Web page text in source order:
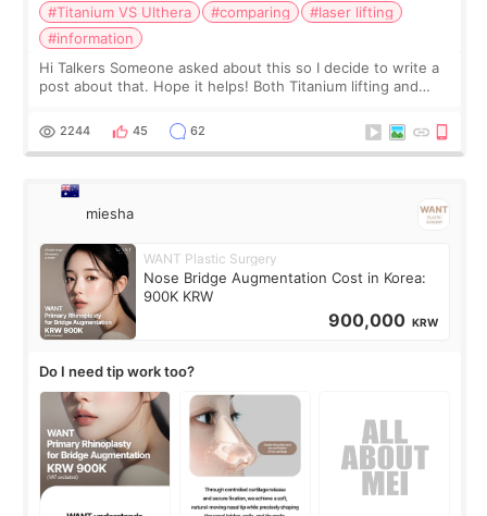
#Titanium VS Ulthera #comparing
#laser lifting
#information
Hi Talkers Someone asked about this so I decide to write a
post about that. Hope it helps! Both Titanium lifting and
for skin tightening
2244 45 62
miesha
WANT Plastic Surgery
Nose Bridge Augmentation Cost in Korea:
900K KRW
900,000 KRW
Do I need tip work too?